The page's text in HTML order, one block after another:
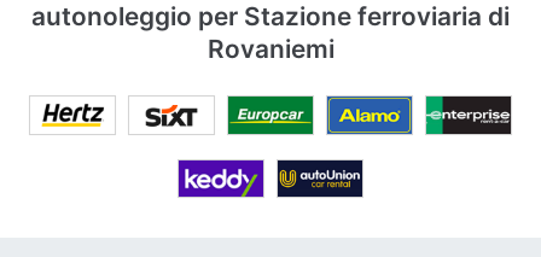
autonoleggio per Stazione ferroviaria di
Rovaniemi